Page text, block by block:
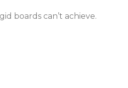
boards can’t achieve.